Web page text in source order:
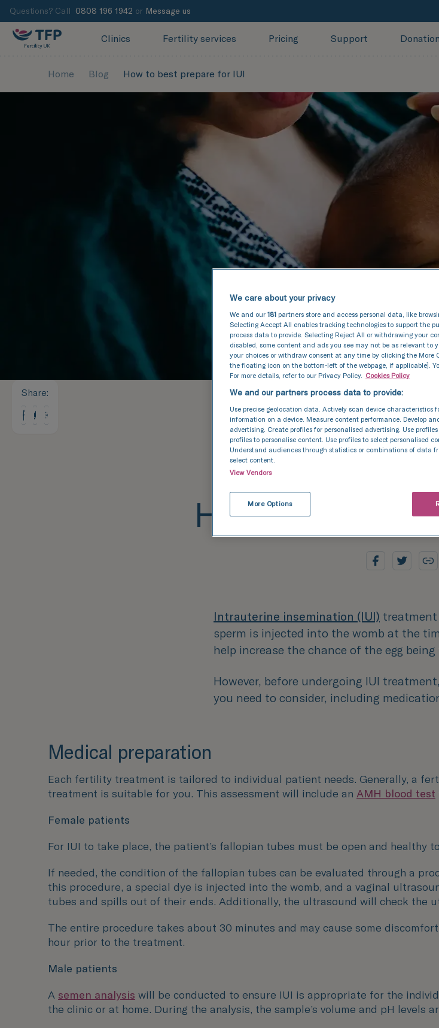
Questions? Call 0808 196 1942 or Message us
Clinics Fertility services Pricing Support Donation
Home Blog How to best prepare for IUI
Share:
How to best
Intrauterine insemination (IUI)
sperm is injected into the womb at the
help increase the chance of the egg
However, before undergoing IUI
you need to consider, including
Medical preparation
Each fertility treatment is tailored to individual patient needs. Generally, a
treatment is suitable for you. This assessment will include an AMH blood test
Female patients
For IUI to take place, the patient’s fallopian tubes must be open and
If needed, the condition of the fallopian tubes can be evaluated through a
this procedure, a special dye is injected into the womb, and a vaginal
tubes and spills out of their ends. Additionally, the ultrasound will check the
The entire procedure takes about 30 minutes and may cause some
hour prior to the treatment.
Male patients
A semen analysis will be conducted to ensure IUI is appropriate for the
the clinic or at home. During the analysis, the sample’s volume and pH levels
We care about your privacy
We and our 181 partners store and access personal data, like
Selecting Accept All enables tracking technologies to support the
process data to provide. Selecting Reject All or withdrawing your
disabled, some content and ads you see may not be as relevant to
your choices or withdraw consent at any time by clicking the More
the floating icon on the bottom-left of the webpage, if applicable].
For more details, refer to our Privacy Policy. Cookies Policy
We and our partners process data to provide:
Use precise geolocation data. Actively scan device characteristics
information on a device. Measure content performance. Develop
advertising. Create profiles for personalised advertising. Use
profiles to personalise content. Use profiles to select personalised
Understand audiences through statistics or combinations of data
select content.
View Vendors
More Options